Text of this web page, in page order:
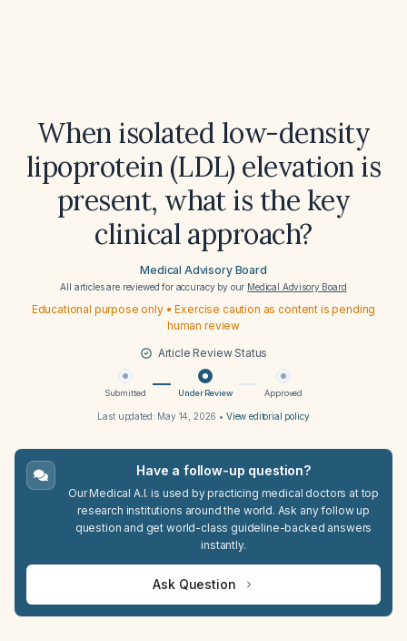
When isolated low-density
lipoprotein (LDL) elevation is
present, what is the key
clinical approach?
Medical Advisory Board
All articles are reviewed for accuracy by our Medical Advisory Board
Educational purpose only • Exercise caution as content is pending
human review
Article Review Status
Submitted Under Review Approved
Last updated: May 14, 2026 • View editorial policy
Have a follow-up question?
Our Medical A.I. is used by practicing medical doctors at top
research institutions around the world. Ask any follow up
question and get world-class guideline-backed answers
instantly.
Ask Question